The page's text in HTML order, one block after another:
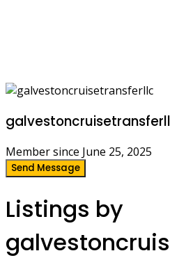
Member since June 25, 2025
Send Message
Listings by